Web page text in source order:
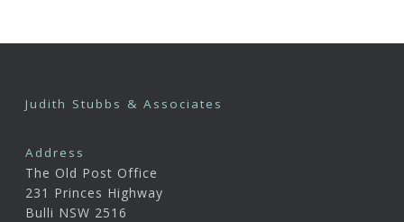
Judith Stubbs & Associates
Address
The Old Post Office
231 Princes Highway
Bulli NSW 2516